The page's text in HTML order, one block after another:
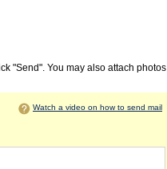
"Send". You may also attach photos
Watch a video on how to send mail